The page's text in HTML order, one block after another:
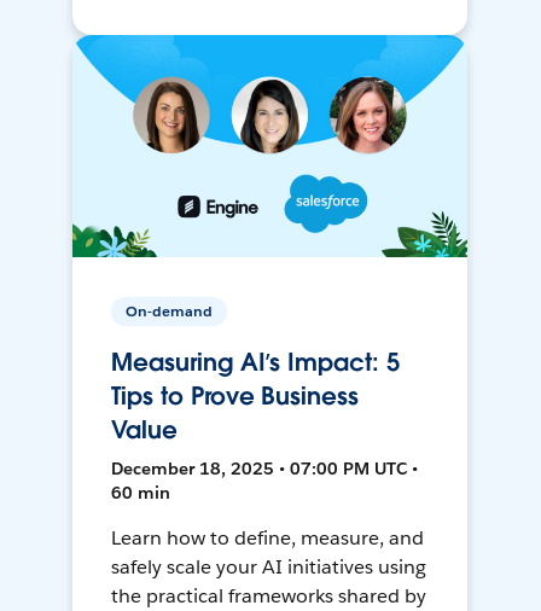
On-demand
Measuring AI’s Impact: 5
Tips to Prove Business
Value
December 18, 2025 • 07:00 PM UTC •
60 min
Learn how to define, measure, and
safely scale your AI initiatives using
the practical frameworks shared by